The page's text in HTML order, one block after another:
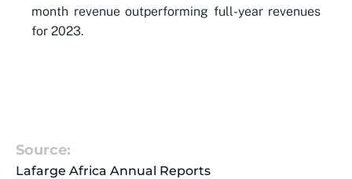
month revenue outperforming full-year revenues
for 2023.
Source:
Lafarge Africa Annual Reports